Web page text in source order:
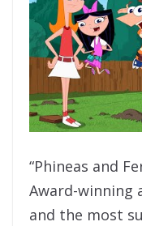
“Phineas and
Award-winning
and the most